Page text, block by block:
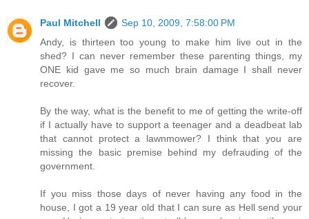
Paul Mitchell
Sep 10, 2009, 7:58:00 PM
Andy, is thirteen too young to make him live out in the
shed? I can never remember these parenting things, my
ONE kid gave me so much brain damage I shall never
recover.
By the way, what is the benefit to me of getting the write-off
if I actually have to support a teenager and a deadbeat lab
that cannot protect a lawnmower? I think that you are
missing the basic premise behind my defrauding of the
government.
If you miss those days of never having any food in the
house, I got a 19 year old that I can sure as Hell send your